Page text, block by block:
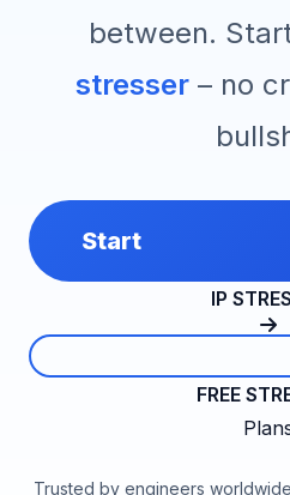
between.
stresser– no
Start
IP
FREE
Trusted by engineers